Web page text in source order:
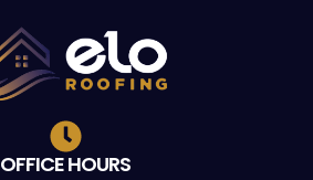
OFFICE HOURS